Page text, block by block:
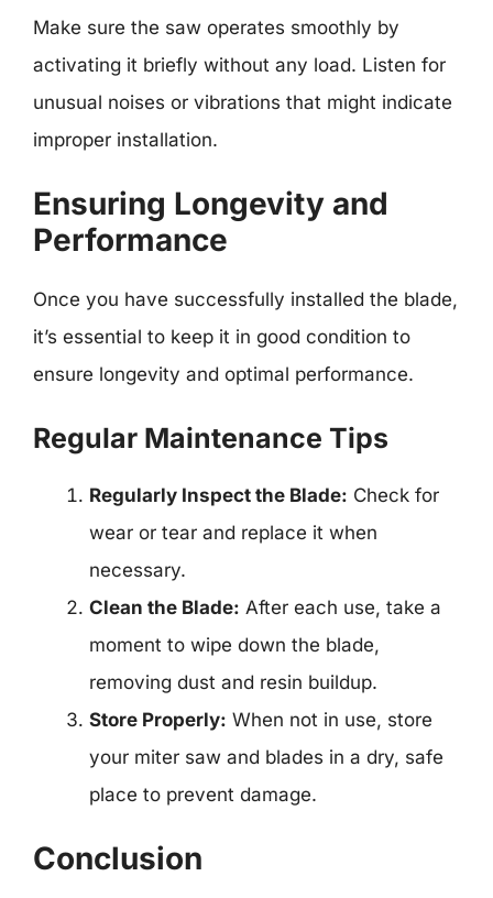
Make sure the saw operates smoothly by
activating it briefly without any load. Listen for
unusual noises or vibrations that might indicate
improper installation.
Ensuring Longevity and
Performance
Once you have successfully installed the blade,
it’s essential to keep it in good condition to
ensure longevity and optimal performance.
Regular Maintenance Tips
Regularly Inspect the Blade: Check for
wear or tear and replace it when
necessary.
Clean the Blade: After each use, take a
moment to wipe down the blade,
removing dust and resin buildup.
Store Properly: When not in use, store
your miter saw and blades in a dry, safe
place to prevent damage.
Conclusion